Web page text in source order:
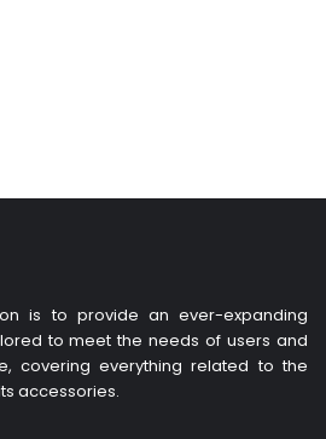
is to provide an ever-expanding
to meet the needs of users and
covering everything related to the
accessories.